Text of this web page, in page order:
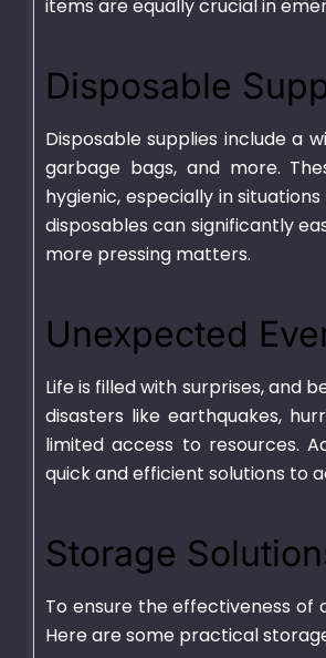
items are equally crucial in
Disposable
Disposable supplies include a
garbage bags, and more.
hygienic, especially in
disposables can significantly
more pressing matters.
Unexpected
Life is filled with surprises, and
disasters like earthquakes,
limited access to resources.
quick and efficient solutions to
Storage
To ensure the effectiveness of
Here are some practical
Container
– 750ml
540.00 – ₨4,625.00